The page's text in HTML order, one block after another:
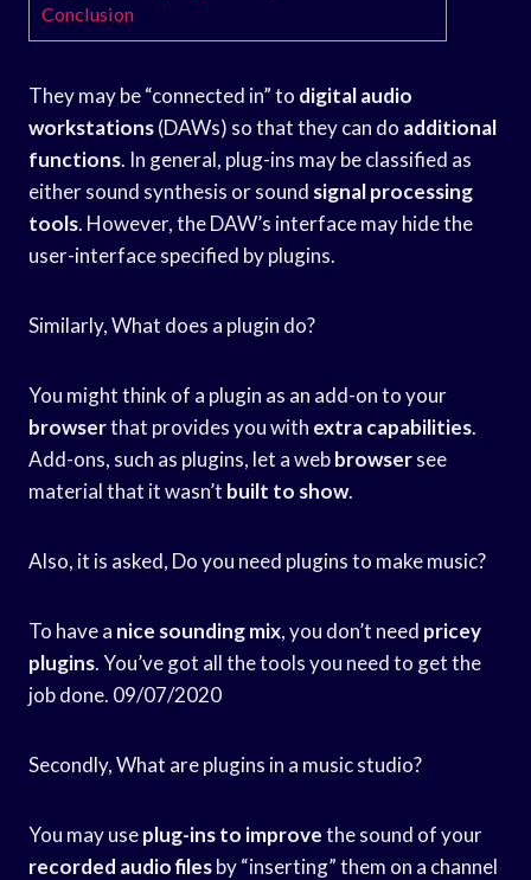
Conclusion
They may be “connected in” to digital audio
workstations(DAWs) so that they can do additional
functions. In general, plug-ins may be classified as
either sound synthesis or sound signal processing
tools. However, the DAW’s interface may hide the
user-interface specified by plugins.
Similarly, What does a plugin do?
You might think of a plugin as an add-on to your
browserthat provides you with extra capabilities.
Add-ons, such as plugins, let a webbrowsersee
material that it wasn’t built to show.
Also, it is asked, Do you need plugins to make music?
To have a nice sounding mix, you don’t need pricey
plugins. You’ve got all the tools you need to get the
job done. 09/07/2020
Secondly, What are plugins in a music studio?
You may useplug-ins to improvethe sound of your
recorded audio filesby “inserting” them on a channel